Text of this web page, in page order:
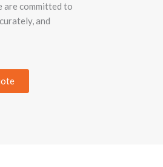
are committed to
and